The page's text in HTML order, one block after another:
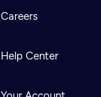
Careers
Help Center